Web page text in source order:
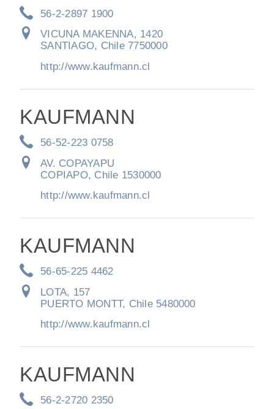
56-2-2897 1900
VICUNA MAKENNA, 1420
SANTIAGO, Chile 7750000
http://www.kaufmann.cl
KAUFMANN
56-52-223 0758
AV. COPAYAPU
COPIAPO, Chile 1530000
http://www.kaufmann.cl
KAUFMANN
56-65-225 4462
LOTA, 157
PUERTO MONTT, Chile 5480000
http://www.kaufmann.cl
KAUFMANN
56-2-2720 2350